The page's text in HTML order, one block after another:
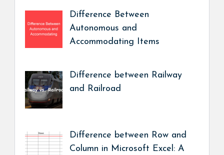
Difference Between
Autonomous and
Accommodating Items
Difference between Railway
and Railroad
Difference between Row and
Column in Microsoft Excel: A